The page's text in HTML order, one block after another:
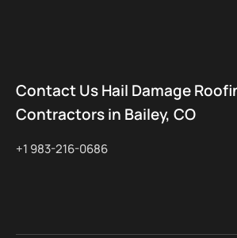
Contact Us Hail Damage
Contractors in Bailey, CO
+1 983-216-0686